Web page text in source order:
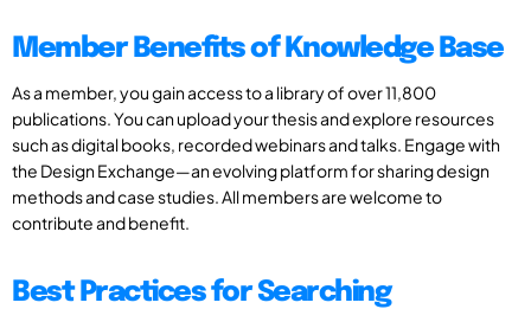
Member Benefits of Knowledge Base
As a member, you gain access to a library of over 11,800
publications. You can upload your thesis and explore resources
such as digital books, recorded webinars and talks. Engage with
the Design Exchange—an evolving platform for sharing design
methods and case studies. All members are welcome to
contribute and benefit.
Best Practices for Searching